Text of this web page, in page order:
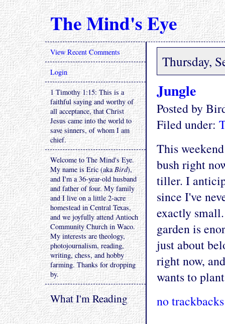
The Mind's Eye
Thursday,
Jungle
Posted by
Filed under:
This
bush right
tiller. I
since I've
exactly
garden is
just about
right now,
wants to
no trackbacks
View Recent Comments
Login
1 Timothy 1:15: This is a
faithful saying and worthy of
all acceptance, that Christ
Jesus came into the world to
save sinners, of whom I am
chief.
Welcome to The Mind's Eye.
My name is Eric (akaBird),
and I'm a 36-year-old husband
and father of four. My family
and I live on a little 2-acre
homestead in Central Texas,
and we joyfully attend Antioch
Community Church in Waco.
My interests are theology,
photojournalism, reading,
writing, chess, and hobby
farming. Thanks for dropping
by.
What I'm Reading